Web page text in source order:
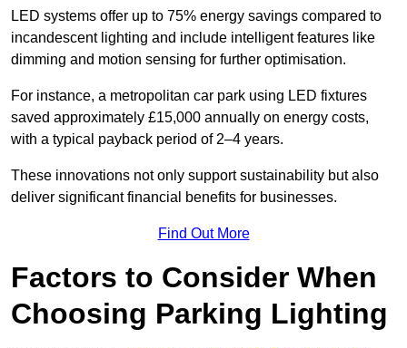
LED systems offer up to 75% energy savings compared to
incandescent lighting and include intelligent features like
dimming and motion sensing for further optimisation.
For instance, a metropolitan car park using LED fixtures
saved approximately £15,000 annually on energy costs,
with a typical payback period of 2–4 years.
These innovations not only support sustainability but also
deliver significant financial benefits for businesses.
Find Out More
Factors to Consider When
Choosing Parking Lighting